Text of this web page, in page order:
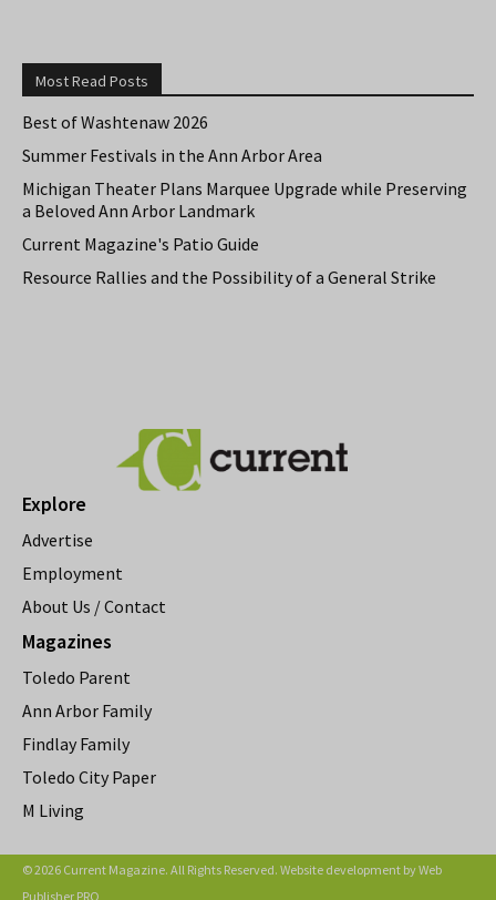
Most Read Posts
Best of Washtenaw 2026
Summer Festivals in the Ann Arbor Area
Michigan Theater Plans Marquee Upgrade while Preserving
a Beloved Ann Arbor Landmark
Current Magazine's Patio Guide
Resource Rallies and the Possibility of a General Strike
Explore
Advertise
Employment
About Us / Contact
Magazines
Toledo Parent
Ann Arbor Family
Findlay Family
Toledo City Paper
M Living
© 2026 Current Magazine. All Rights Reserved. Website development byWeb
Publisher PRO